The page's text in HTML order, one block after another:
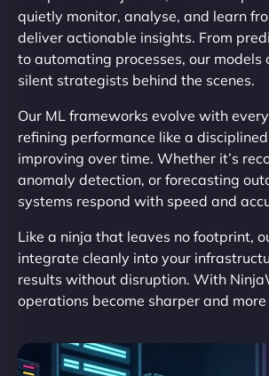
quietly monitor, analyse, and learn
deliver actionable insights. From
to automating processes, our models
silent strategists behind the scenes.
Our ML frameworks evolve with
refining performance like a
improving over time. Whether it’s
anomaly detection, or forecasting
systems respond with speed and
Like a ninja that leaves no footprint,
integrate cleanly into your
results without disruption. With
operations become sharper and